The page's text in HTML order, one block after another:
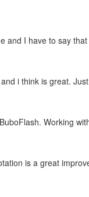
and I have to say
i think is great.
Working
is a great